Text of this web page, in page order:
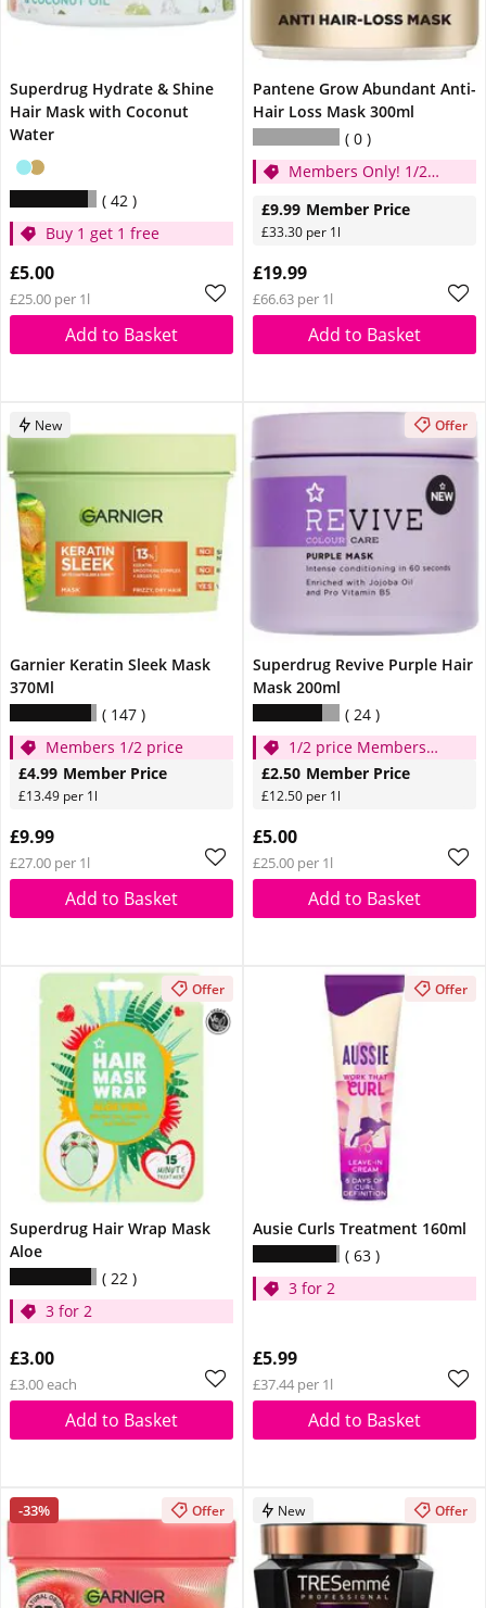
Superdrug Hydrate & Shine
Hair Mask with Coconut
Water
42
Buy 1 get 1 free
£5.00
£25.00 per 1l
Add to Basket
Pantene Grow Abundant Anti-
Hair Loss Mask 300ml
0
Members Only! 1/2
£19.99
£66.63 per 1l
Member Price
£9.99
£33.30 per 1l
Add to Basket
New
Garnier Keratin Sleek Mask
370Ml
147
Members 1/2 price
£9.99
£27.00 per 1l
Member Price
£4.99
£13.49 per 1l
Add to Basket
Offer
Superdrug Revive Purple Hair
Mask 200ml
24
1/2 price Members
Only!
£5.00
£25.00 per 1l
Member Price
£2.50
£12.50 per 1l
Add to Basket
Offer
Superdrug Hair Wrap Mask
Aloe
22
3 for 2
£3.00
£3.00 each
Add to Basket
Offer
Ausie Curls Treatment 160ml
63
3 for 2
£5.99
£37.44 per 1l
Add to Basket
-33% Offer New Offer